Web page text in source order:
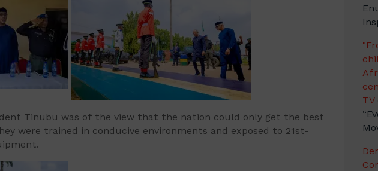
Tinubu was of the view that the nation could only get the best
were trained in conducive environments and exposed to 21st-
TV